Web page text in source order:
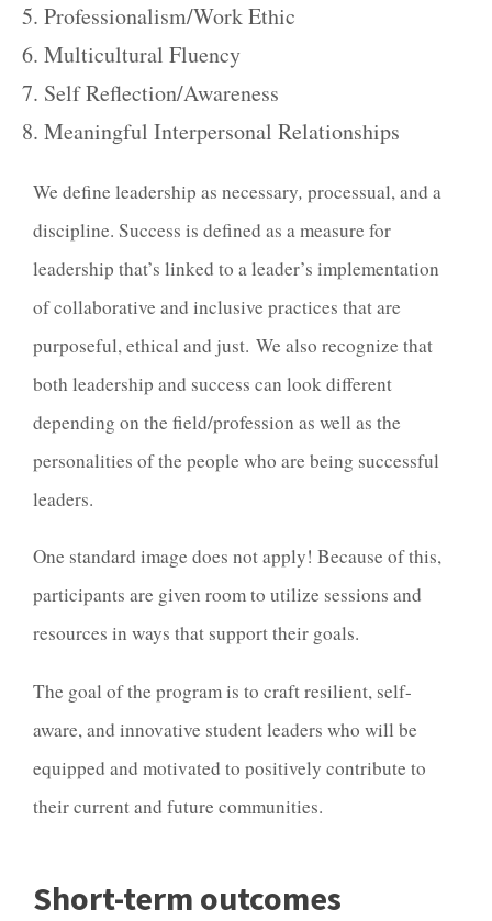
Professionalism/Work Ethic
Multicultural Fluency
Self Reflection/Awareness
Meaningful Interpersonal Relationships
We define leadership as necessary, processual, and a
discipline. Success is defined as a measure for
leadership that’s linked to a leader’s implementation
of collaborative and inclusive practices that are
purposeful, ethical and just. We also recognize that
both leadership and success can look different
depending on the field/profession as well as the
personalities of the people who are being successful
leaders.
One standard image does not apply! Because of this,
participants are given room to utilize sessions and
resources in ways that support their goals.
The goal of the program is to craft resilient, self-
aware, and innovative student leaders who will be
equipped and motivated to positively contribute to
their current and future communities.
Short-term outcomes